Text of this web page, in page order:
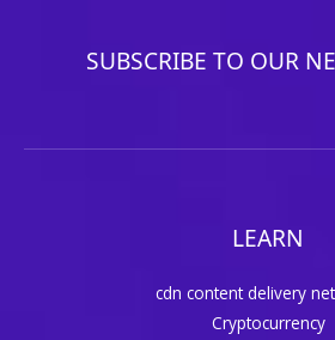
SUBSCRIBE TO OUR
LEARN
cdn content delivery
Cryptocurrency